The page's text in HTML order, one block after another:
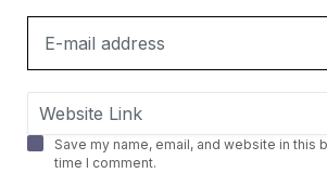
Save my name, email, and website in this
time I comment.